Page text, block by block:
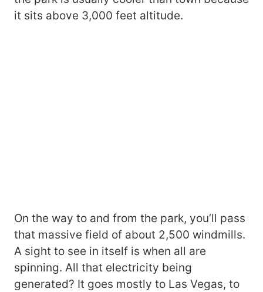
it sits above 3,000 feet altitude.
On the way to and from the park, you’ll pass
that massive field of about 2,500 windmills.
A sight to see in itself is when all are
spinning. All that electricity being
generated? It goes mostly to Las Vegas, to